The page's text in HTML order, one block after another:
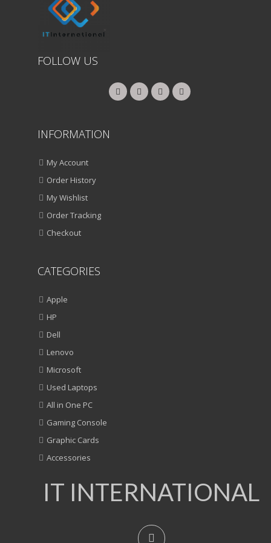
FOLLOW US
INFORMATION
My Account
Order History
My Wishlist
Order Tracking
Checkout
CATEGORIES
Apple
HP
Dell
Lenovo
Microsoft
Used Laptops
All in One PC
Gaming Console
Graphic Cards
Accessories
IT INTERNATIONAL